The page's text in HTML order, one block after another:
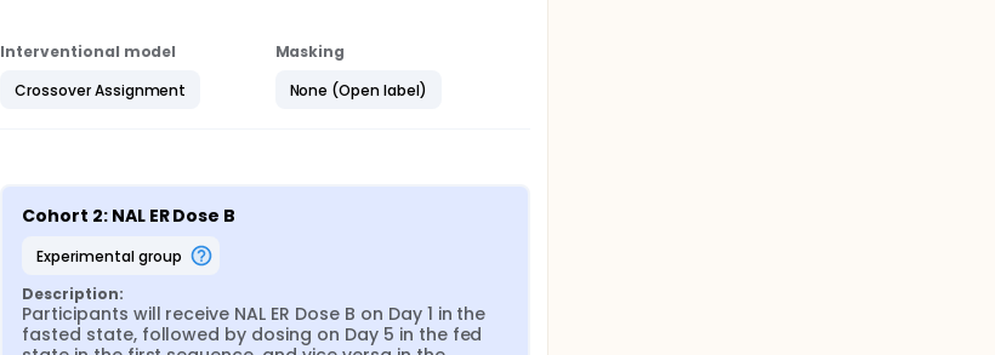
Interventional model
Crossover Assignment
Masking
None (Open label)
Cohort 2: NAL ER Dose B
experimental group
Description:
Participants will receive NAL ER Dose B on Day 1 in the
fasted state, followed by dosing on Day 5 in the fed